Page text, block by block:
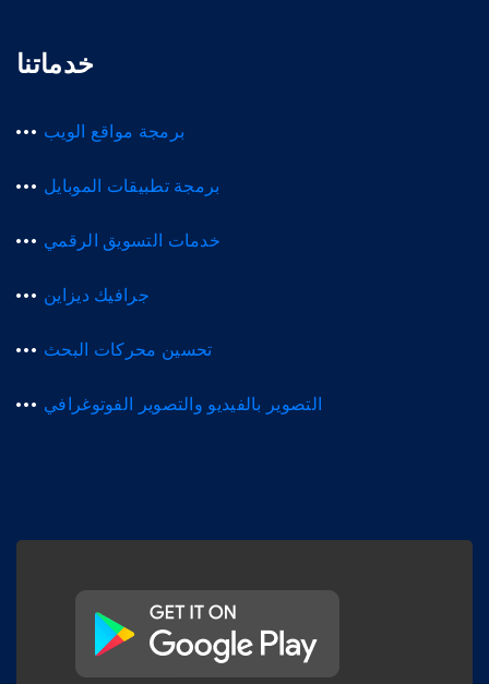
خدماتنا
برمجة مواقع الويب
برمجة تطبيقات الموبايل
خدمات التسويق الرقمي
جرافيك ديزاين
تحسين محركات البحث
التصوير بالفيديو والتصوير الفوتوغرافي